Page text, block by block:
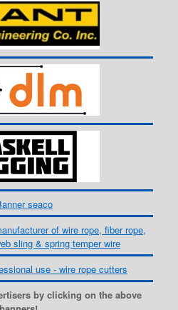
by clicking on the above